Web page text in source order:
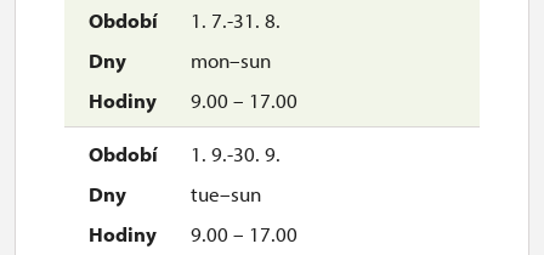
1. 7.-31. 8.
mon–sun
9.00 – 17.00
1. 9.-30. 9.
tue–sun
9.00 – 17.00